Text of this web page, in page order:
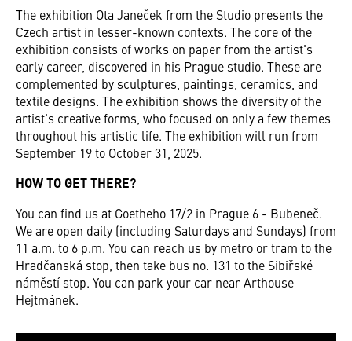
The exhibition Ota Janeček from the Studio presents the
Czech artist in lesser-known contexts. The core of the
exhibition consists of works on paper from the artist's
early career, discovered in his Prague studio. These are
complemented by sculptures, paintings, ceramics, and
textile designs. The exhibition shows the diversity of the
artist's creative forms, who focused on only a few themes
throughout his artistic life. The exhibition will run from
September 19 to October 31, 2025.
HOW TO GET THERE?
You can find us at Goetheho 17/2 in Prague 6 - Bubeneč.
We are open daily (including Saturdays and Sundays) from
11 a.m. to 6 p.m. You can reach us by metro or tram to the
Hradčanská stop, then take bus no. 131 to the Sibiřské
náměstí stop. You can park your car near Arthouse
Hejtmánek.